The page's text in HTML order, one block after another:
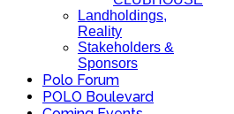
Landholdings,
Reality
Stakeholders &
Sponsors
Polo Forum
POLO Boulevard